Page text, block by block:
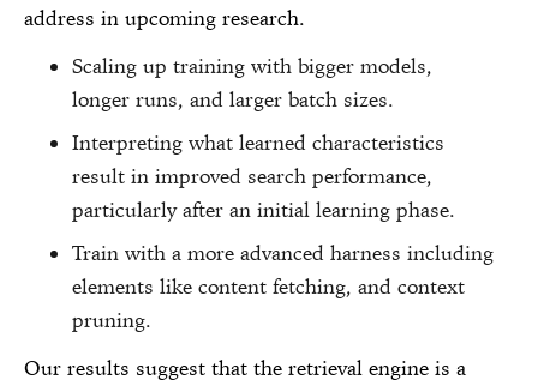
address in upcoming research.
Scaling up training with bigger models,
longer runs, and larger batch sizes.
Interpreting what learned characteristics
result in improved search performance,
particularly after an initial learning phase.
Train with a more advanced harness including
elements like content fetching, and context
pruning.
Our results suggest that the retrieval engine is a